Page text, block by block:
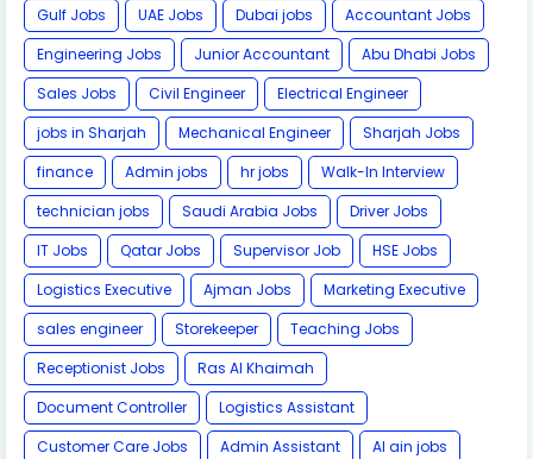
Gulf Jobs UAE Jobs Dubai jobs
Accountant Jobs
Engineering Jobs
Junior Accountant
Abu Dhabi Jobs
Sales Jobs
Civil Engineer
Electrical Engineer
jobs in Sharjah
Mechanical Engineer
Sharjah Jobs
finance
Admin jobs hr jobs
Walk-In Interview
technician jobs
Saudi Arabia Jobs
Driver Jobs
IT Jobs
Qatar Jobs Supervisor Job
HSE Jobs
Logistics Executive
Ajman Jobs
Marketing Executive
sales engineer
Storekeeper
Teaching Jobs
Receptionist Jobs
Ras Al Khaimah
Document Controller
Logistics Assistant
Customer Care Jobs
Admin Assistant
Al ain jobs